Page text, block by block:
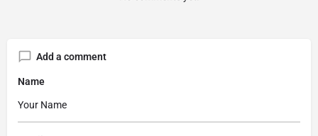
Add a comment
Name